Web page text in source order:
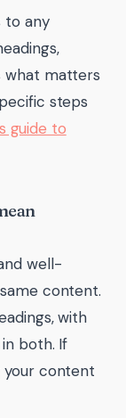
to any
what matters
steps
guide to
well-
content.
with
both. If
your content